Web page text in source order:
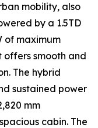
mobility, also
by a 1.5TD
of maximum
offers smooth and
The hybrid
sustained power
mm
cabin. The